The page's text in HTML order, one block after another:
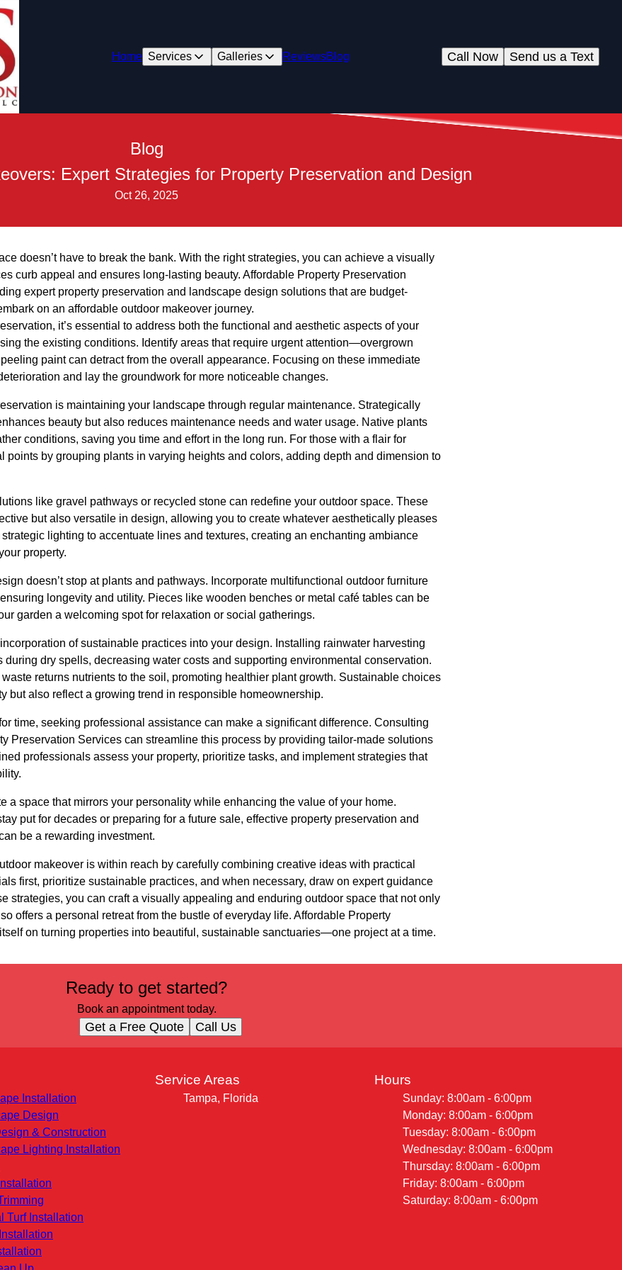
Home Services Galleries ReviewsBlog Send us a Text
Call Now
Blog
Expert Strategies for Property Preservation and Design
Oct 26, 2025
doesn’t have to break the bank. With the right strategies, you can achieve a visually
curb appeal and ensures long-lasting beauty. Affordable Property Preservation
expert property preservation and landscape design solutions that are budget-
on an affordable outdoor makeover journey.
it’s essential to address both the functional and aesthetic aspects of your
the existing conditions. Identify areas that require urgent attention—overgrown
paint can detract from the overall appearance. Focusing on these immediate
and lay the groundwork for more noticeable changes.
is maintaining your landscape through regular maintenance. Strategically
beauty but also reduces maintenance needs and water usage. Native plants
conditions, saving you time and effort in the long run. For those with a flair for
points by grouping plants in varying heights and colors, adding depth and dimension to
like gravel pathways or recycled stone can redefine your outdoor space. These
but also versatile in design, allowing you to create whatever aesthetically pleases
lighting to accentuate lines and textures, creating an enchanting ambiance
property.
doesn’t stop at plants and pathways. Incorporate multifunctional outdoor furniture
longevity and utility. Pieces like wooden benches or metal café tables can be
garden a welcoming spot for relaxation or social gatherings.
of sustainable practices into your design. Installing rainwater harvesting
during dry spells, decreasing water costs and supporting environmental conservation.
returns nutrients to the soil, promoting healthier plant growth. Sustainable choices
but also reflect a growing trend in responsible homeownership.
time, seeking professional assistance can make a significant difference. Consulting
Preservation Services can streamline this process by providing tailor-made solutions
professionals assess your property, prioritize tasks, and implement strategies that
a space that mirrors your personality while enhancing the value of your home.
put for decades or preparing for a future sale, effective property preservation and
be a rewarding investment.
makeover is within reach by carefully combining creative ideas with practical
first, prioritize sustainable practices, and when necessary, draw on expert guidance
strategies, you can craft a visually appealing and enduring outdoor space that not only
offers a personal retreat from the bustle of everyday life. Affordable Property
on turning properties into beautiful, sustainable sanctuaries—one project at a time.
Ready to get started?
Book an appointment today.
Get a Free Quote Call Us
Installation
Design
& Construction
Lighting Installation
Turf Installation
Service Areas
Tampa, Florida
Hours
Sunday: 8:00am - 6:00pm
Monday: 8:00am - 6:00pm
Tuesday: 8:00am - 6:00pm
Wednesday: 8:00am - 6:00pm
Thursday: 8:00am - 6:00pm
Friday: 8:00am - 6:00pm
Saturday: 8:00am - 6:00pm